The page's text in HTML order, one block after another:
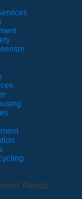
Florida